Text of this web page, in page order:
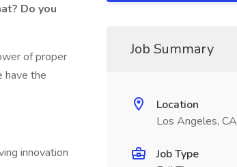
Do you
of proper
have the
innovation
Job Summary
Location
Los Angeles, CA
Job Type